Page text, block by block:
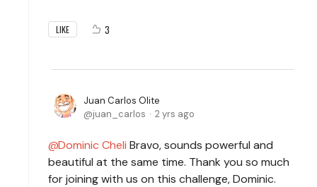
LIKE 3
Juan Carlos Olite
juan_carlos
2 yrs ago
Dominic Cheli Bravo, sounds powerful and
beautiful at the same time. Thank you so much
for joining with us on this challenge, Dominic.